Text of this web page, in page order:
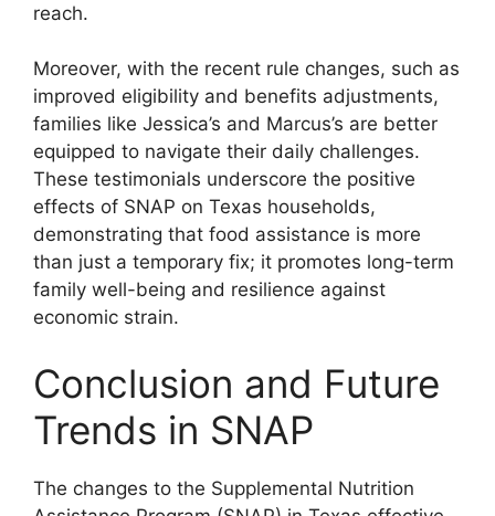
reach.
Moreover, with the recent rule changes, such as
improved eligibility and benefits adjustments,
families like Jessica’s and Marcus’s are better
equipped to navigate their daily challenges.
These testimonials underscore the positive
effects of SNAP on Texas households,
demonstrating that food assistance is more
than just a temporary fix; it promotes long-term
family well-being and resilience against
economic strain.
Conclusion and Future
Trends in SNAP
The changes to the Supplemental Nutrition